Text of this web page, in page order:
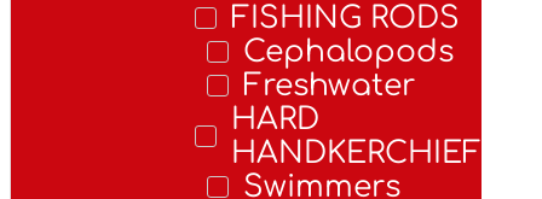
FISHING RODS
Cephalopods
Freshwater
HARD
HANDKERCHIEFS
Swimmers